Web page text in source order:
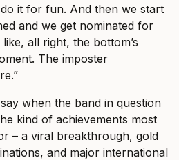
it for fun. And then we start
and we get nominated for
all right, the bottom’s
The imposter
when the band in question
kind of achievements most
– a viral breakthrough, gold
and major international